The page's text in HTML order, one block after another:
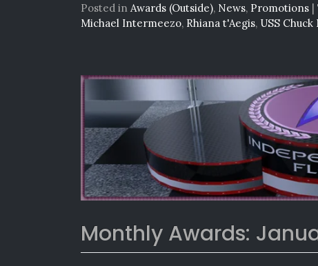
Posted in Awards (Outside), News, Promotions |
Michael Intermeezo, Rhiana t'Aegis, USS
Monthly Awards: